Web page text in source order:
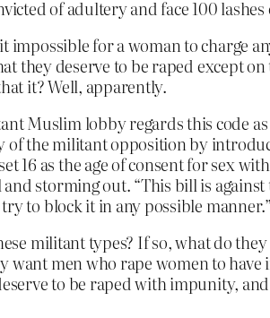
of adultery and face 100
impossible for a woman to charge
they deserve to be raped except
it? Well, apparently.
Muslim lobby regards this code
of the militant opposition by
16 as the age of consent for sex
storming out. “This bill is
to block it in any possible
militant types? If so, what do
want men who rape women to
to be raped with impunity,